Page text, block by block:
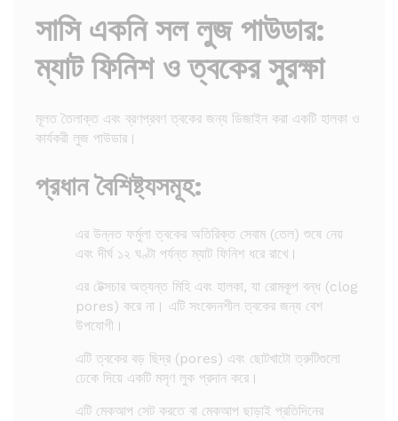
সাসি একনি সল লুজ পাউডার:
ম্যাট ফিনিশ ও ত্বকের সুরক্ষা
মূলত তৈলাক্ত এবং ব্রণপ্রবণ ত্বকের জন্য ডিজাইন করা একটি হালকা ও
কার্যকরী লুজ পাউডার।
প্রধান বৈশিষ্ট্যসমূহ:
এর উন্নত ফর্মুলা ত্বকের অতিরিক্ত সেবাম (তেল) শুষে নেয়
এবং দীর্ঘ ১২ ঘণ্টা পর্যন্ত ম্যাট ফিনিশ ধরে রাখে।
এর টেক্সচার অত্যন্ত মিহি এবং হালকা, যা রোমকূপ বন্ধ (clog
pores) করে না। এটি সংবেদনশীল ত্বকের জন্য বেশ
উপযোগী।
এটি ত্বকের বড় ছিদ্র (pores) এবং ছোটখাটো ত্রুটিগুলো
ঢেকে দিয়ে একটি মসৃণ লুক প্রদান করে।
এটি মেকআপ সেট করতে বা মেকআপ ছাড়াই প্রতিদিনের